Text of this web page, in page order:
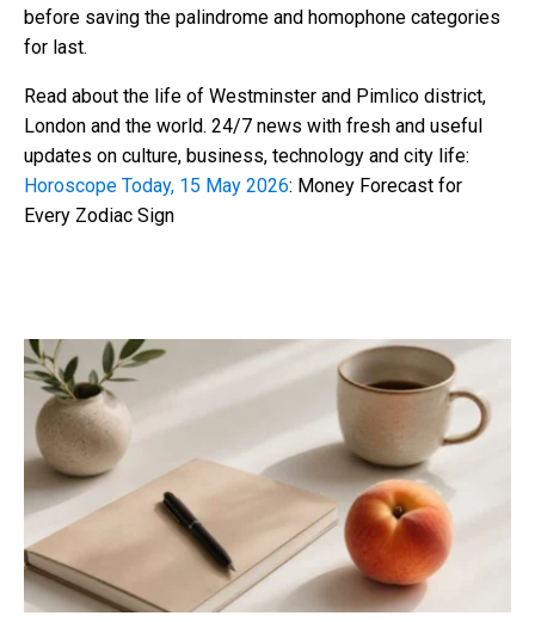
before saving the palindrome and homophone categories
for last.
Read about the life of Westminster and Pimlico district,
London and the world. 24/7 news with fresh and useful
updates on culture, business, technology and city life:
Horoscope Today, 15 May 2026: Money Forecast for
Every Zodiac Sign